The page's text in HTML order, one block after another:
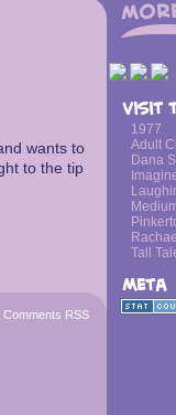
wants to
to the tip
Comments RSS
Visit
1977
Adult
Dana
Tall
Meta